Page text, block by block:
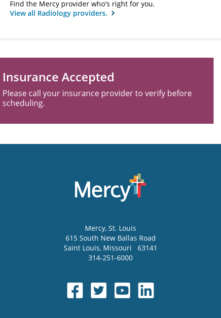
Find the Mercy provider who's right for you.
View all Radiology providers.
Insurance Accepted
Please call your insurance provider to verify before
scheduling.
Mercy, St. Louis
615 South New Ballas Road
Saint Louis, Missouri
63141
314-251-6000